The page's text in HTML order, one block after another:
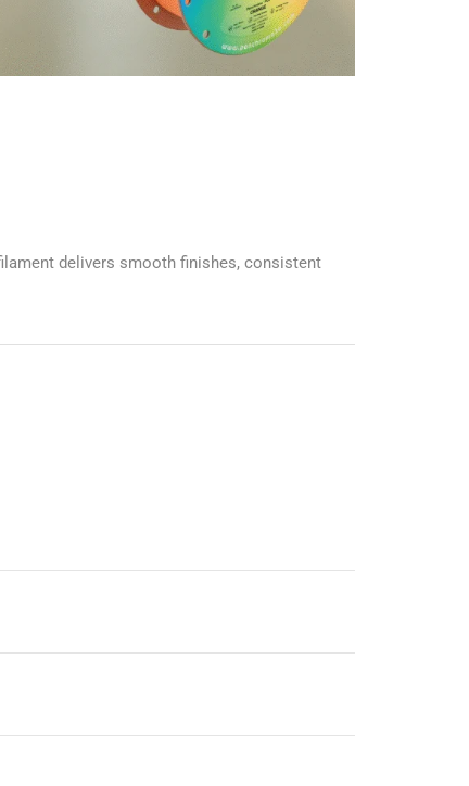
delivers smooth finishes, consistent